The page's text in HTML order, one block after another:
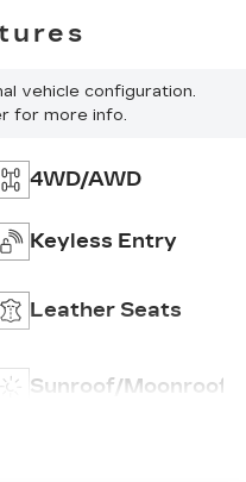
vehicle configuration.
for more info.
4WD/AWD
Keyless Entry
Leather Seats
Sunroof/Moonroof